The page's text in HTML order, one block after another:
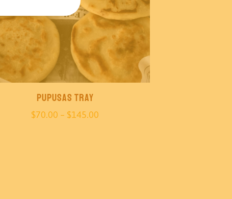
Pupusas Tray
$70.00 – $145.00